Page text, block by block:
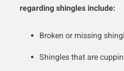
regarding shingles include:
Broken or missing
Shingles that are